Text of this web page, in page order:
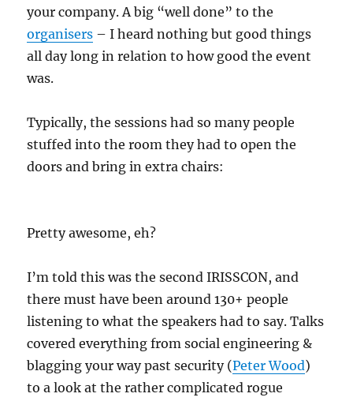
your company. A big “well done” to the
organisers – I heard nothing but good things
all day long in relation to how good the event
was.
Typically, the sessions had so many people
stuffed into the room they had to open the
doors and bring in extra chairs:
Pretty awesome, eh?
I’m told this was the second IRISSCON, and
there must have been around 130+ people
listening to what the speakers had to say. Talks
covered everything from social engineering &
blagging your way past security (Peter Wood)
to a look at the rather complicated rogue